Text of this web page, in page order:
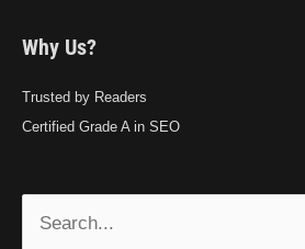
Why Us?
Trusted by Readers
Certified Grade A in SEO
Search